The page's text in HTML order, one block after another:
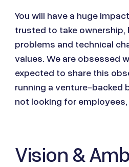
You will have a huge
trusted to take ownership,
problems and technical
values. We are obsessed
expected to share this
running a venture-backed
not looking for
Vision &